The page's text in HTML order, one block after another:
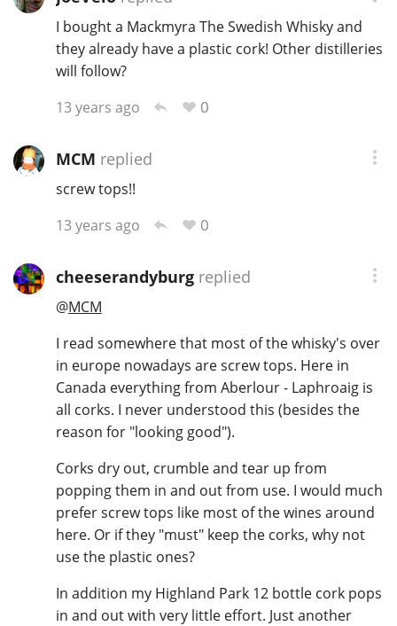
I bought a Mackmyra The Swedish Whisky and
they already have a plastic cork! Other distilleries
will follow?
13 years ago
0
MCM replied
screw tops!!
13 years ago
0
cheeserandyburgreplied
@MCM
I read somewhere that most of the whisky's over
in europe nowadays are screw tops. Here in
Canada everything from Aberlour - Laphroaig is
all corks. I never understood this (besides the
reason for "looking good").
Corks dry out, crumble and tear up from
popping them in and out from use. I would much
prefer screw tops like most of the wines around
here. Or if they "must" keep the corks, why not
use the plastic ones?
In addition my Highland Park 12 bottle cork pops
in and out with very little effort. Just another